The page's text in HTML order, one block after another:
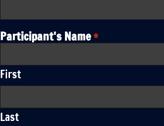
Participant's Name*
First
Last